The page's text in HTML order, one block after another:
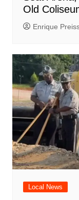
Old
Enrique
Local News